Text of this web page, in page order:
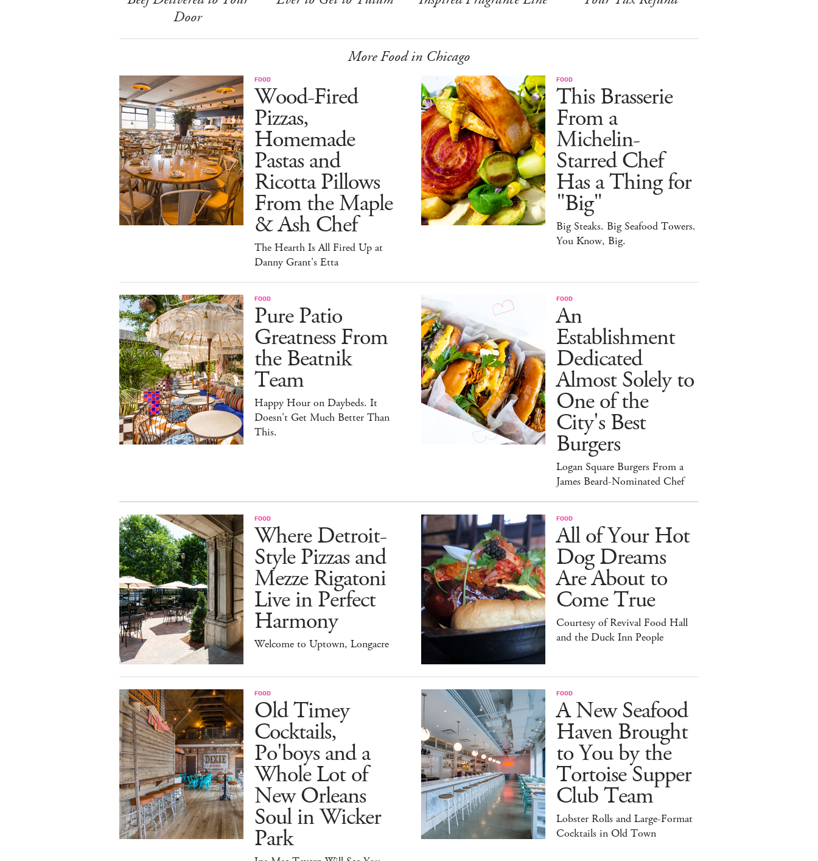
Door
More Food in Chicago
FOOD
Wood-Fired
Pizzas,
Homemade
Pastas and
Ricotta Pillows
From the Maple
& Ash Chef
The Hearth Is All Fired Up at
Danny Grant's Etta
FOOD
This Brasserie
From a
Michelin-
Starred Chef
Has a Thing for
"Big"
Big Steaks. Big Seafood Towers.
You Know, Big.
FOOD
Pure Patio
Greatness From
the Beatnik
Team
Happy Hour on Daybeds. It
Doesn't Get Much Better Than
This.
FOOD
An
Establishment
Dedicated
Almost Solely to
One of the
City's Best
Burgers
Logan Square Burgers From a
James Beard-Nominated Chef
FOOD
Where Detroit-
Style Pizzas and
Mezze Rigatoni
Live in Perfect
Harmony
Welcome to Uptown, Longacre
FOOD
All of Your Hot
Dog Dreams
Are About to
Come True
Courtesy of Revival Food Hall
and the Duck Inn People
FOOD
Old Timey
Cocktails,
Po'boys and a
Whole Lot of
New Orleans
Soul in Wicker
Park
FOOD
A New Seafood
Haven Brought
to You by the
Tortoise Supper
Club Team
Lobster Rolls and Large-Format
Cocktails in Old Town